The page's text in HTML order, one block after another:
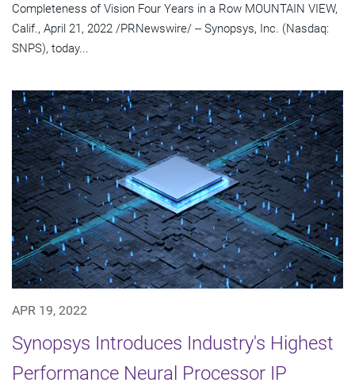
Completeness of Vision Four Years in a Row MOUNTAIN VIEW,
Calif., April 21, 2022 /PRNewswire/ -- Synopsys, Inc. (Nasdaq:
SNPS), today...
APR 19, 2022
Synopsys Introduces Industry's Highest
Performance Neural Processor IP